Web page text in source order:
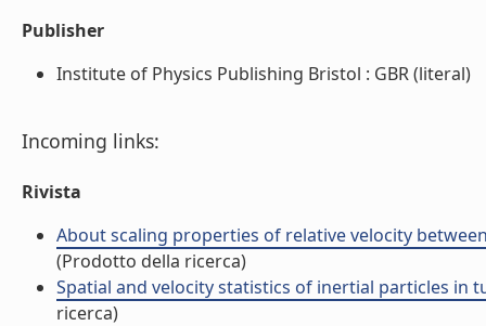
Publisher
Institute of Physics Publishing Bristol : GBR (literal)
Incoming links:
Rivista
About scaling properties of relative velocity
(Prodotto della ricerca)
Spatial and velocity statistics of inertial particles
ricerca)